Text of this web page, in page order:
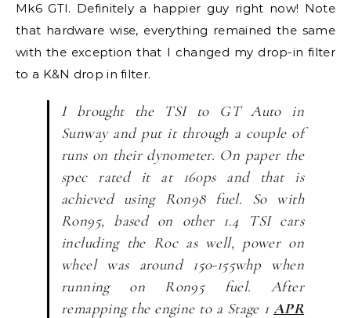
Mk6 GTI. Definitely a happier guy right now! Note
that hardware wise, everything remained the same
with the exception that I changed my drop-in filter
to a K&N drop in filter.
I brought the TSI to GT Auto in
Sunway and put it through a couple of
runs on their dynometer. On paper the
spec rated it at 160ps and that is
achieved using Ron98 fuel. So with
Ron95, based on other 1.4 TSI cars
including the Roc as well, power on
wheel was around 150-155whp when
running on Ron95 fuel. After
remapping the engine to a Stage 1 APR